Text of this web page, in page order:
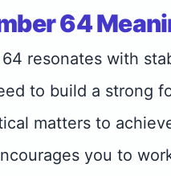
64
resonates with
to build a strong
matters to
you to